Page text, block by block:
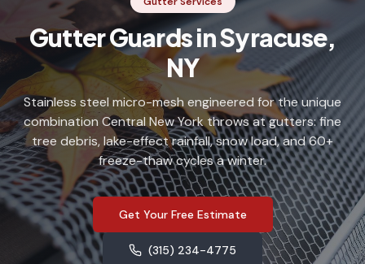
Gutter Guards in Syracuse,
NY
Stainless steel micro-mesh engineered for the unique
combination Central New York throws at gutters: fine
tree debris, lake-effect rainfall, snow load, and 60+
freeze-thaw cycles a winter.
Get Your Free Estimate
(315) 234-4775